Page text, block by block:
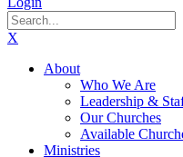
X
About
Who We Are
Leadership &
Our Churches
Available
Ministries